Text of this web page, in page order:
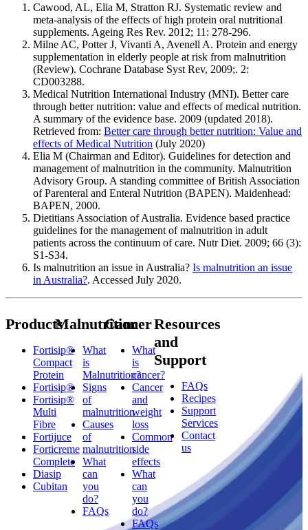
Cawood, AL, Elia M, Stratton RJ. Systematic review and
meta-analysis of the effects of high protein oral nutritional
supplements. Ageing Res Rev. 2012; 11: 278-296.
Milne AC, Potter J, Vivanti A, Avenell A. Protein and energy
supplementation in elderly people at risk from malnutrition
(Review). Cochrane Database Syst Rev, 2009;. 2:
CD003288.
Medical Nutrition International Industry (MNI). Better care
through better nutrition: value and effects of medical nutrition.
A summary of the evidence base. 2009 (updated 2018).
Retrieved from: Better care through better nutrition: Value and
effects of Medical Nutrition (July 2020)
Elia M (Chairman and Editor). Guidelines for detection and
management of malnutrition in the community. Malnutrition
Advisory Group. A standing committee of British Association
of Parenteral and Enteral Nutrition (BAPEN). Maidenhead:
BAPEN, 2000.
Dietitians Association of Australia. Evidence based practice
guidelines for the management of malnutrition in adult
patients across the continuum of care. Nutr Diet. 2009; 66 (3):
S1-S34.
Is malnutrition an issue in Australia? Is malnutrition an issue
in Australia?. Accessed July 2020.
Products
Fortisip®
Compact
Protein
Fortisip®
Fortisip®
Multi
Fibre
Fortijuce
Forticreme
Complete
Diasip
Cubitan
Malnutrition
What
is
Malnutrition?
Signs
of
malnutrition
Causes
of
malnutrition
What
can
you
do?
FAQs
Cancer
What
is
cancer?
Cancer
and
weight
loss
Common
side
effects
What
can
you
do?
FAQs
Resources
and
Support
FAQs
Recipes
Support
Services
Contact
us